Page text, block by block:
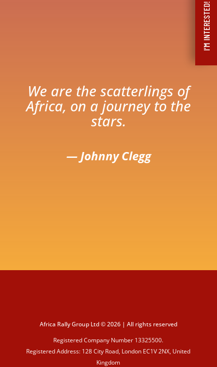
I’M INTERESTED!
We are the scatterlings of
Africa, on a journey to the
stars.
— Johnny Clegg
Africa Rally Group Ltd © 2026 | All rights reserved
Registered Company Number 13325500.
Registered Address: 128 City Road, London EC1V 2NX, United
Kingdom